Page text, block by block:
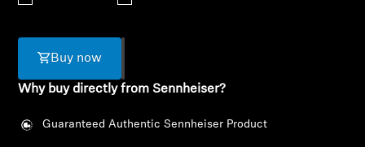
Explore
About Us
Buy now
Why buy directly from Sennheiser?
Guaranteed Authentic Sennheiser Product
Login required